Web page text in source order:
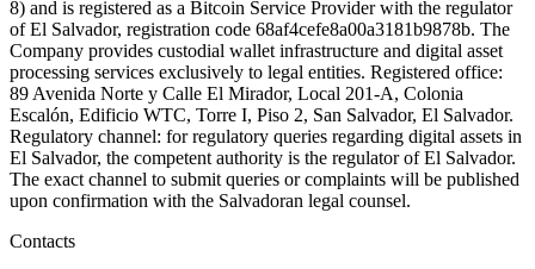
8) and is registered as a Bitcoin Service Provider with the regulator
of El Salvador, registration code 68af4cefe8a00a3181b9878b. The
Company provides custodial wallet infrastructure and digital asset
processing services exclusively to legal entities. Registered office:
89 Avenida Norte y Calle El Mirador, Local 201-A, Colonia
Escalón, Edificio WTC, Torre I, Piso 2, San Salvador, El Salvador.
Regulatory channel: for regulatory queries regarding digital assets in
El Salvador, the competent authority is the regulator of El Salvador.
The exact channel to submit queries or complaints will be published
upon confirmation with the Salvadoran legal counsel.
Contacts